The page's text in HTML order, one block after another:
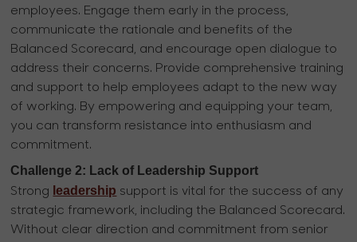
employees. Engage them early in the process,
communicate the rationale and benefits of the
Balanced Scorecard, and encourage open dialogue to
address their concerns. Provide comprehensive training
and support to help employees adapt to the new way
of working. By empowering and equipping your team,
you can transform resistance into enthusiasm and
commitment.
Challenge 2: Lack of Leadership Support
Strong leadership support is vital for the success of any
strategic framework, including the Balanced Scorecard.
Without clear direction and commitment from senior